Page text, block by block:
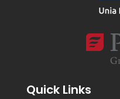
Quick Links